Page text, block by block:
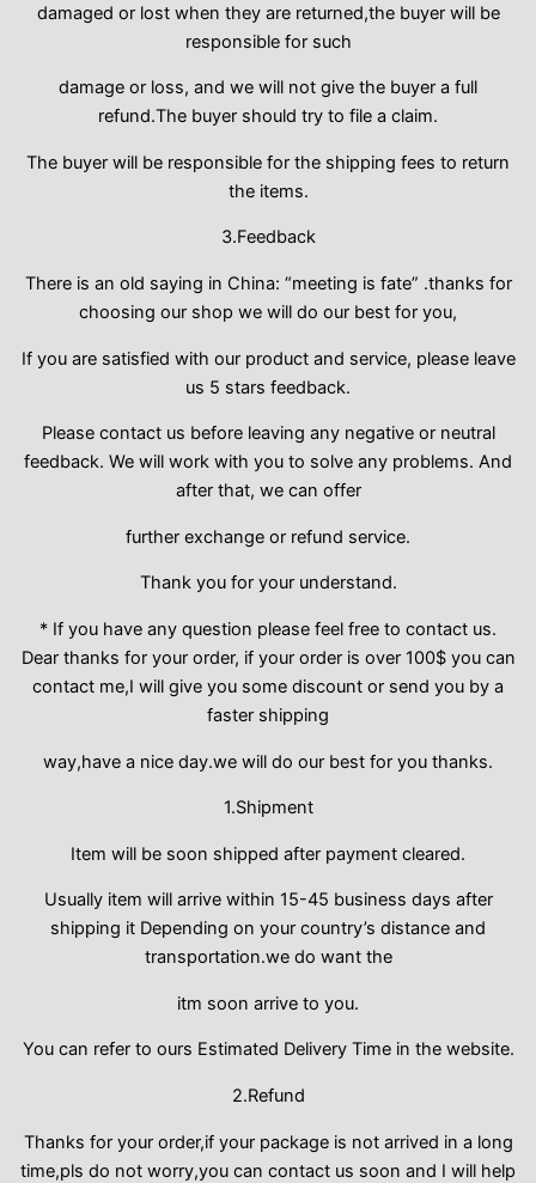
damaged or lost when they are returned,the buyer will be
responsible for such
damage or loss, and we will not give the buyer a full
refund.The buyer should try to file a claim.
The buyer will be responsible for the shipping fees to return
the items.
3.Feedback
There is an old saying in China: “meeting is fate” .thanks for
choosing our shop we will do our best for you,
If you are satisfied with our product and service, please leave
us 5 stars feedback.
Please contact us before leaving any negative or neutral
feedback. We will work with you to solve any problems. And
after that, we can offer
further exchange or refund service.
Thank you for your understand.
* If you have any question please feel free to contact us.
Dear thanks for your order, if your order is over 100$ you can
contact me,I will give you some discount or send you by a
faster shipping
way,have a nice day.we will do our best for you thanks.
1.Shipment
Item will be soon shipped after payment cleared.
Usually item will arrive within 15-45 business days after
shipping it Depending on your country’s distance and
transportation.we do want the
itm soon arrive to you.
You can refer to ours Estimated Delivery Time in the website.
2.Refund
Thanks for your order,if your package is not arrived in a long
time,pls do not worry,you can contact us soon and I will help